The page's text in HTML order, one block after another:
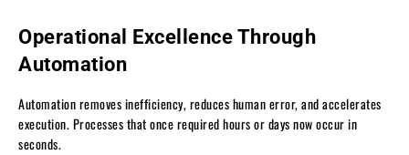
Operational Excellence Through
Automation
Automation removes inefficiency, reduces human error, and accelerates
execution. Processes that once required hours or days now occur in
seconds.